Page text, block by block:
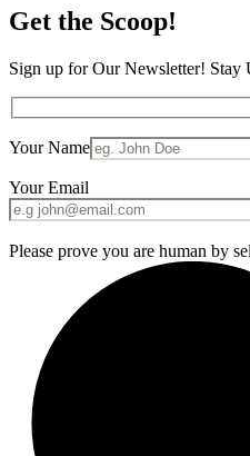
Get the Scoop!
Sign up for Our Newsletter! Stay
Your Name
Your Email
Please prove you are human by